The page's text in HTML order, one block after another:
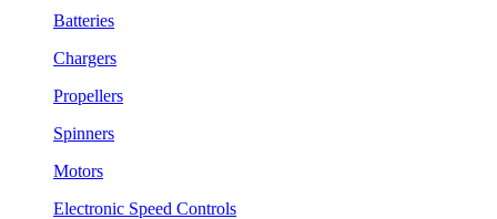
Batteries
Chargers
Propellers
Spinners
Motors
Electronic Speed Controls